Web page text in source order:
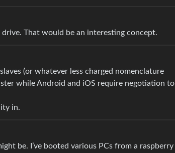
drive. That would be an interesting concept.
(or whatever less charged nomenclature
while Android and iOS require negotiation to
in.
be. I’ve booted various PCs from a raspberry